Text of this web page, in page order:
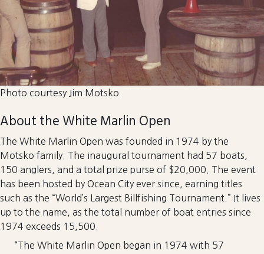
Photo courtesy Jim Motsko
About the White Marlin Open
The White Marlin Open was founded in 1974 by the
Motsko family. The inaugural tournament had 57 boats,
150 anglers, and a total prize purse of $20,000. The event
has been hosted by Ocean City ever since, earning titles
such as the “World’s Largest Billfishing Tournament.” It lives
up to the name, as the total number of boat entries since
1974 exceeds 15,500.
“The White Marlin Open began in 1974 with 57